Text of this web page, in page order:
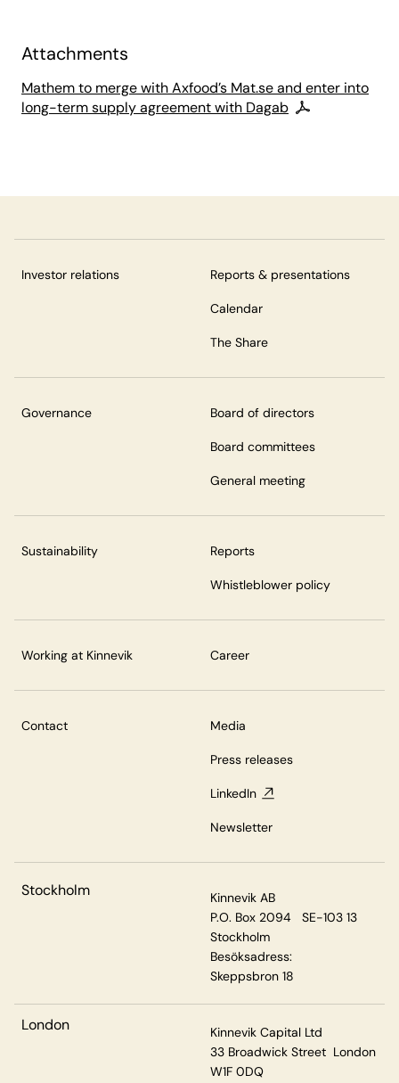
Attachments
Mathem to merge with Axfood’s Mat.se and enter into
long-term supply agreement with Dagab
Investor relations Reports & presentations
Calendar
The Share
Governance Board of directors
Board committees
General meeting
Sustainability Reports
Whistleblower policy
Working at Kinnevik Career
Contact Media
Press releases
LinkedIn
Newsletter
Stockholm
Kinnevik AB
P.O. Box 2094 SE-103 13
Stockholm
Besöksadress:
Skeppsbron 18
London
Kinnevik Capital Ltd
33 Broadwick Street London
W1F 0DQ